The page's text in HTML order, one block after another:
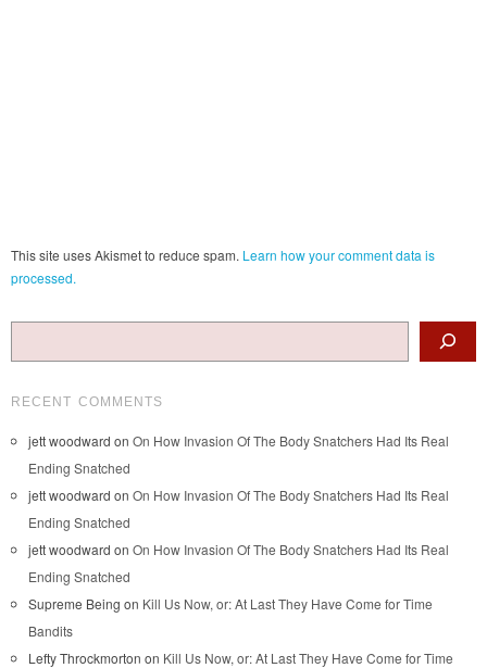
This site uses Akismet to reduce spam. Learn how your comment data is
processed.
RECENT COMMENTS
jett woodward on On How Invasion Of The Body Snatchers Had Its Real
Ending Snatched
jett woodward on On How Invasion Of The Body Snatchers Had Its Real
Ending Snatched
jett woodward on On How Invasion Of The Body Snatchers Had Its Real
Ending Snatched
Supreme Being on Kill Us Now, or: At Last They Have Come for Time
Bandits
Lefty Throckmorton on Kill Us Now, or: At Last They Have Come for Time